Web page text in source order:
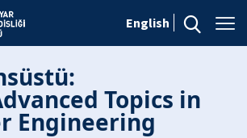
English
Topics in
Engineering